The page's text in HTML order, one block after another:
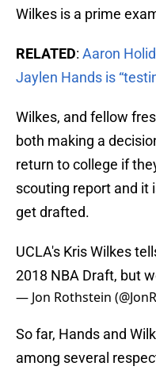
Wilkes is a prime
RELATED: Aaron
Jaylen Hands is
Wilkes, and fellow
both making a
return to college if
scouting report and it
get drafted.
UCLA's Kris Wilkes
2018 NBA Draft, but
— Jon Rothstein
So far, Hands and
among several